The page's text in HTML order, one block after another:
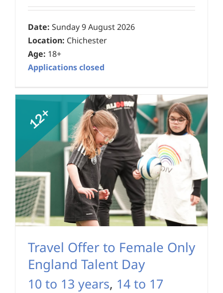
Date: Sunday 9 August 2026
Location: Chichester
Age: 18+
Applications closed
Travel Offer to Female Only
England Talent Day
10 to 13 years, 14 to 17